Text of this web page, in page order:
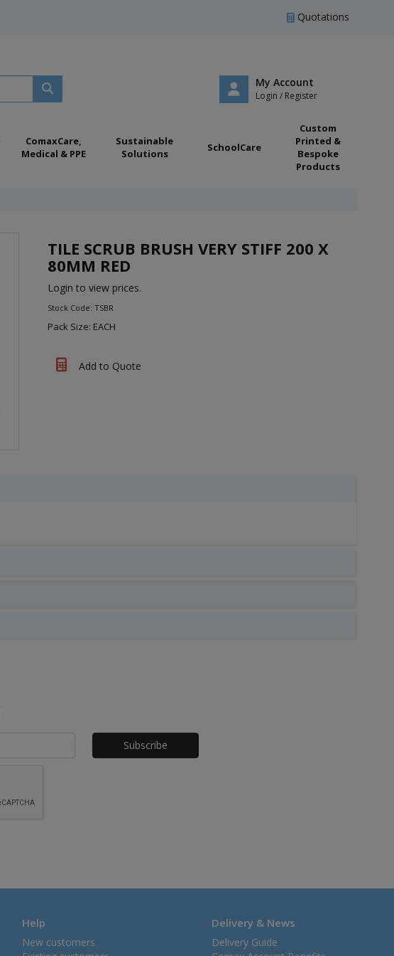
Quotations
My Account
Login / Register
ComaxCare,
Medical & PPE
Sustainable
Solutions
SchoolCare
Custom
Printed &
Bespoke
Products
TILE SCRUB BRUSH VERY STIFF 200 X
80MM RED
Login to view prices.
Stock Code: TSBR
Pack Size: EACH
Add to Quote
Honeypot
Help
New customers
Delivery & News
Delivery Guide